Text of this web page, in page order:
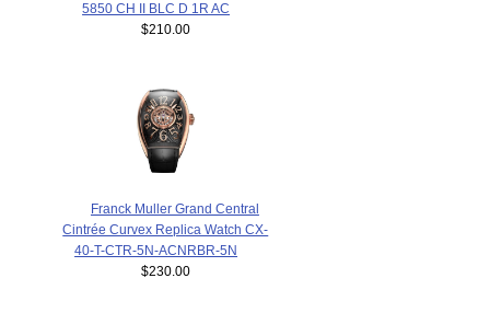
5850 CH II BLC D 1R AC
$210.00
Franck Muller Grand Central
Cintrée Curvex Replica Watch CX-
40-T-CTR-5N-ACNRBR-5N
$230.00